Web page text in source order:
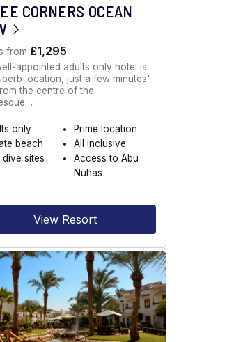
CORNERS OCEAN
from £1,295
appointed adults only hotel is
location, just a few minutes'
the centre of the
only
Prime location
beach
All inclusive
sites
Access to Abu
Nuhas
View Resort